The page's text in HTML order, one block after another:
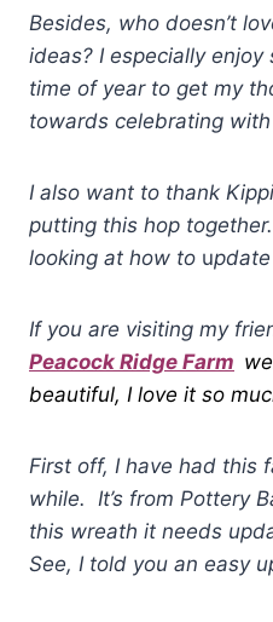
Besides, who doesn’t
ideas? I especially
time of year to get my
towards celebrating
I also want to thank
putting this hop
looking at how to u
If you are visiting my
Peacock Ridge Farm
beautiful, I love it so
First off, I have had this
while. It’s from Pottery
this wreath it needs
See, I told you an easy